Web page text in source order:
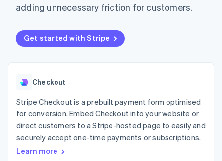
Payment
Access to
125+
Terminal
Boost
optimisations
Link
Accelerated
checkout
Financial
Connections
automation
Revenue
Recognition
automation
Stripe Sigma
Custom
SaaS
By industry
leisure
Insurance
Media and
entertainment
Non-profits
billing
Provision and manage
services with agents
App integrations
Code samples
Developers blog
API status
Product roadmap
conference
Careers
Contact sales
Become a partner
adding unnecessary friction for customers.
Get started with Stripe
Checkout
Stripe Checkout is a prebuilt payment form optimised
for conversion. Embed Checkout into your website or
direct customers to a Stripe-hosted page to easily and
securely accept one-time payments or subscriptions.
Learn more